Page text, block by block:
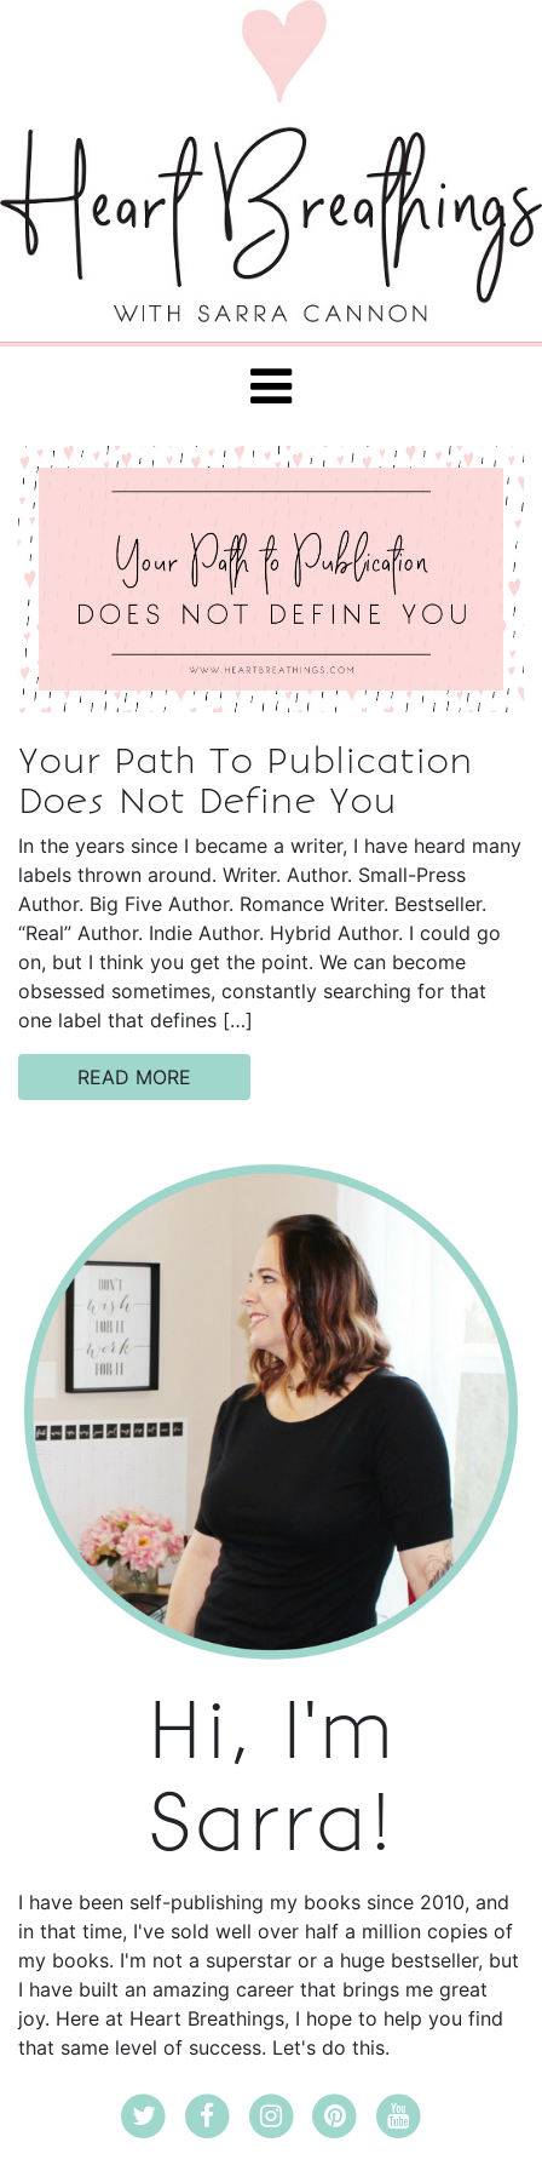
Your Path To Publication
Does Not Define You
In the years since I became a writer, I have heard many
labels thrown around. Writer. Author. Small-Press
Author. Big Five Author. Romance Writer. Bestseller.
“Real” Author. Indie Author. Hybrid Author. I could go
on, but I think you get the point. We can become
obsessed sometimes, constantly searching for that
one label that defines […]
READ MORE
Hi, I'm
Sarra!
I have been self-publishing my books since 2010, and
in that time, I've sold well over half a million copies of
my books. I'm not a superstar or a huge bestseller, but
I have built an amazing career that brings me great
joy. Here at Heart Breathings, I hope to help you find
that same level of success. Let's do this.